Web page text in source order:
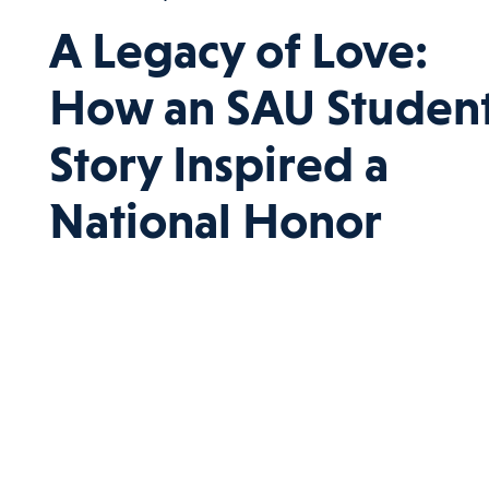
A Legacy of Love:
How an SAU
Story Inspired a
National Honor